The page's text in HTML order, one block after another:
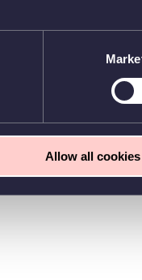
Allow all cookies